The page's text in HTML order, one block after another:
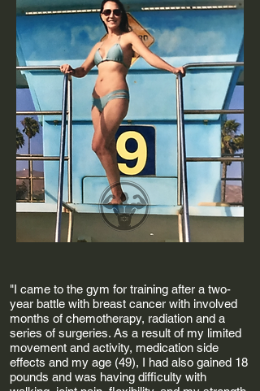
"I came to the gym for training after a two-
year battle with breast cancer with involved
months of chemotherapy, radiation and a
series of surgeries. As a result of my limited
movement and activity, medication side
effects and my age (49), I had also gained 18
pounds and was having difficulty with